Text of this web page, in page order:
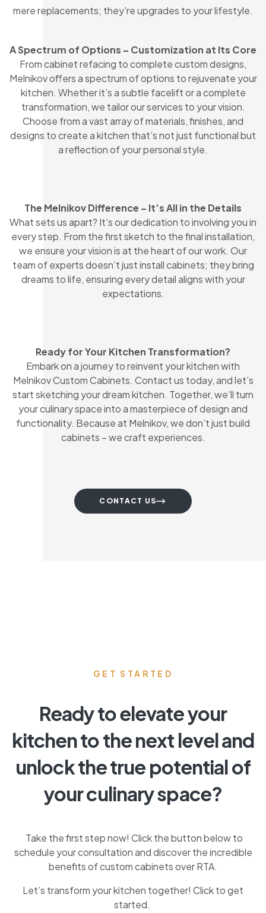
mere replacements; they’re upgrades to your lifestyle.
A Spectrum of Options – Customization at Its Core
From cabinet refacing to complete custom designs,
Melnikov offers a spectrum of options to rejuvenate your
kitchen. Whether it’s a subtle facelift or a complete
transformation, we tailor our services to your vision.
Choose from a vast array of materials, finishes, and
designs to create a kitchen that’s not just functional but
a reflection of your personal style.
The Melnikov Difference – It’s All in the Details
What sets us apart? It’s our dedication to involving you in
every step. From the first sketch to the final installation,
we ensure your vision is at the heart of our work. Our
team of experts doesn’t just install cabinets; they bring
dreams to life, ensuring every detail aligns with your
expectations.
Ready for Your Kitchen Transformation?
Embark on a journey to reinvent your kitchen with
Melnikov Custom Cabinets. Contact us today, and let’s
start sketching your dream kitchen. Together, we’ll turn
your culinary space into a masterpiece of design and
functionality. Because at Melnikov, we don’t just build
cabinets – we craft experiences.
CONTACT US
GET STARTED
Ready to elevate your
kitchen to the next level and
unlock the true potential of
your culinary space?
Take the first step now! Click the button below to
schedule your consultation and discover the incredible
benefits of custom cabinets over RTA.
Let’s transform your kitchen together! Click to get
started.